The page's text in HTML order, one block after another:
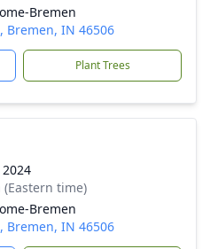
Bremen
Bremen, IN 46506
Plant Trees
time)
Bremen
Bremen, IN 46506